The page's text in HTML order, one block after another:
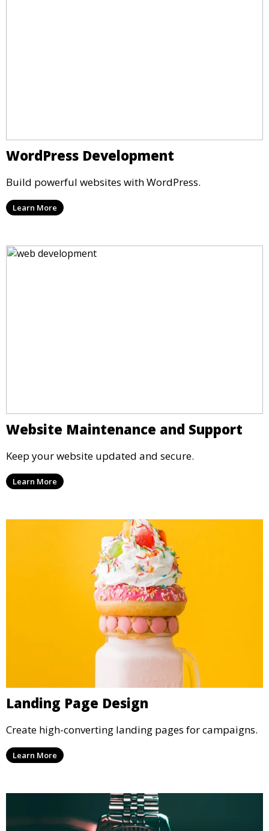
WordPress Development
Build powerful websites with WordPress.
Learn More
Website Maintenance and Support
Keep your website updated and secure.
Learn More
Landing Page Design
Create high-converting landing pages for campaigns.
Learn More